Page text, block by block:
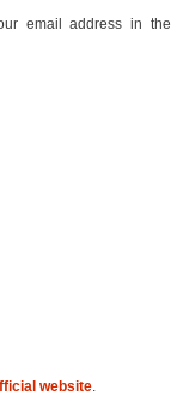
email address in the
website.